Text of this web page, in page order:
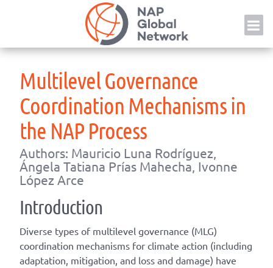
Multilevel Governance
Coordination Mechanisms in
the NAP Process
Authors: Mauricio Luna Rodríguez,
Ángela Tatiana Prías Mahecha, Ivonne
López Arce
Introduction
Diverse types of multilevel governance (MLG)
coordination mechanisms for climate action (including
adaptation, mitigation, and loss and damage) have